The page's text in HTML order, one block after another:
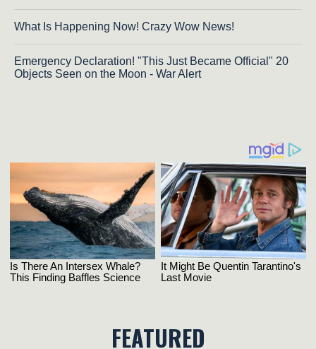
What Is Happening Now! Crazy Wow News!
Emergency Declaration! "This Just Became Official" 20
Objects Seen on the Moon - War Alert
FEATURED